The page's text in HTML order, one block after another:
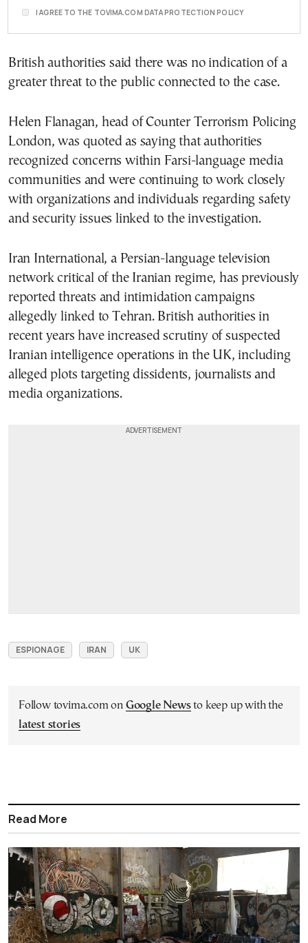
I AGREE TO THE TOVIMA.COM DATA PROTECTION POLICY
British authorities said there was no indication of a
greater threat to the public connected to the case.
Helen Flanagan, head of Counter Terrorism Policing
London, was quoted as saying that authorities
recognized concerns within Farsi-language media
communities and were continuing to work closely
with organizations and individuals regarding safety
and security issues linked to the investigation.
Iran International, a Persian-language television
network critical of the Iranian regime, has previously
reported threats and intimidation campaigns
allegedly linked to Tehran. British authorities in
recent years have increased scrutiny of suspected
Iranian intelligence operations in the UK, including
alleged plots targeting dissidents, journalists and
media organizations.
ESPIONAGE IRAN UK
Follow tovima.com on Google Newsto keep up with the
latest stories
Read More